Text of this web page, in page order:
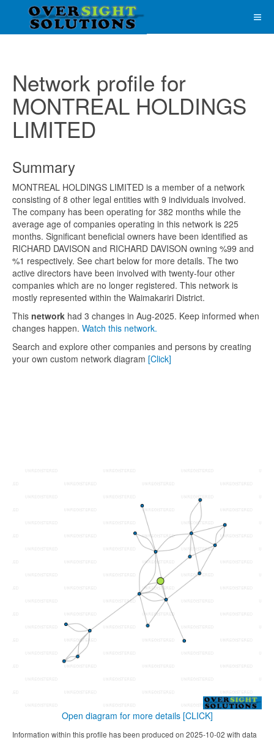
Network profile for
MONTREAL HOLDINGS
LIMITED
Summary
MONTREAL HOLDINGS LIMITED is a member of a network
consisting of 8 other legal entities with 9 individuals involved.
The company has been operating for 382 months while the
average age of companies operating in this network is 225
months. Significant beneficial owners have been identified as
RICHARD DAVISON and RICHARD DAVISON owning %99 and
%1 respectively. See chart below for more details. The two
active directors have been involved with twenty-four other
companies which are no longer registered. This network is
mostly represented within the Waimakariri District.
This network had 3 changes in Aug-2025. Keep informed when
changes happen. Watch this network.
Search and explore other companies and persons by creating
your own custom network diagram [Click]
Open diagram for more details [CLICK]
Information within this profile has been produced on 2025-10-02 with data